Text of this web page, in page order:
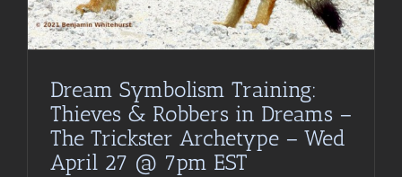
Dream Symbolism Training:
Thieves & Robbers in Dreams –
The Trickster Archetype – Wed
April 27 @ 7pm EST